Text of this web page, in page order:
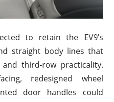
to retain the EV9’s
straight body lines that
third-row practicality.
redesigned wheel
door handles could